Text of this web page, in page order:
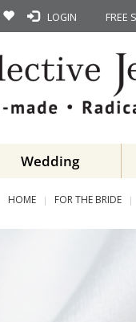
LOGIN FREE
Wedding
HOME FOR THE BRIDE